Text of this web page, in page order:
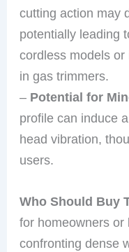
cutting action may
potentially leading
cordless models
in gas trimmers.
– Potential for
profile can induce
head vibration,
users.
Who Should Buy
for homeowners or
confronting dense